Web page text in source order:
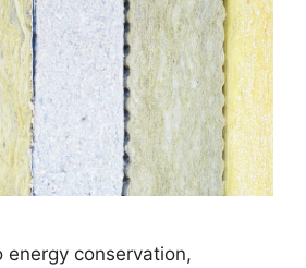
energy conservation,